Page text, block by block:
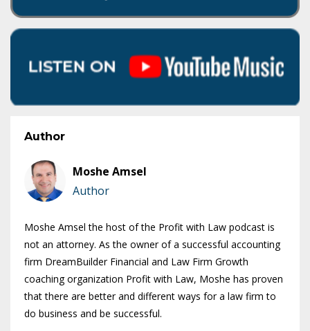
Author
Moshe Amsel
Author
Moshe Amsel the host of the Profit with Law podcast is
not an attorney. As the owner of a successful accounting
firm DreamBuilder Financial and Law Firm Growth
coaching organization Profit with Law, Moshe has proven
that there are better and different ways for a law firm to
do business and be successful.